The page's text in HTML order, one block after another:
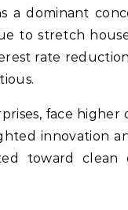
a dominant
to stretch
rate
face higher
innovation
toward clean